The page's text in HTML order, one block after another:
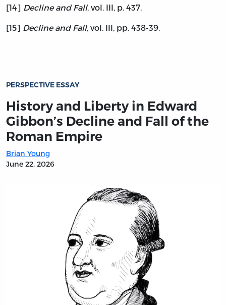
[14] Decline and Fall, vol. III, p. 437.
[15] Decline and Fall, vol. III, pp. 438-39.
PERSPECTIVE ESSAY
History and Liberty in Edward
Gibbon’s Decline and Fall of the
Roman Empire
Brian Young
June 22, 2026